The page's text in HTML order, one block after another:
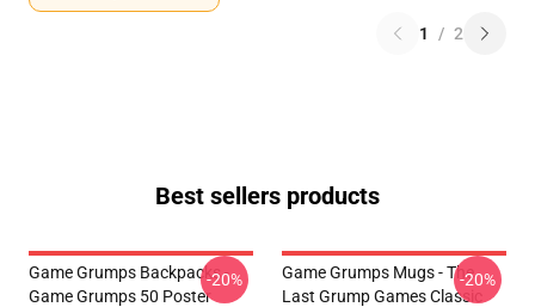
1 / 2
Best sellers products
Game Grumps Backpacks -
Game Grumps 50 Poster
-20%
Game Grumps Mugs - The
Last Grump Games Classic
-20%